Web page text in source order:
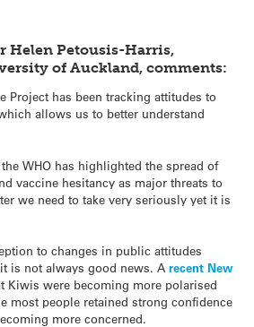
Helen Petousis-Harris,
of Auckland, comments:
Project has been tracking attitudes to
allows us to better understand
WHO has highlighted the spread of
vaccine hesitancy as major threats to
we need to take very seriously yet it is
to changes in public attitudes
is not always good news. A recent New
Kiwis were becoming more polarised
most people retained strong confidence
more concerned.